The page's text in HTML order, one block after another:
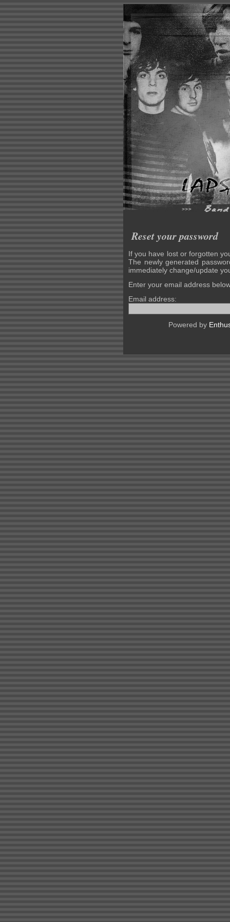
Reset your password
If you have lost or forgotten
The newly generated
immediately change/update
Enter your email address
Email address:
Powered by